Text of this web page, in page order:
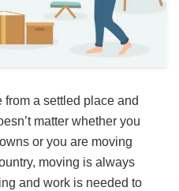
from a settled place and
matter whether you
or you are moving
moving is always
and work is needed to